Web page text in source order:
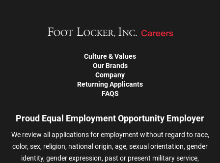
Culture & Values
Our Brands
Company
Returning Applicants
FAQS
Proud Equal Employment Opportunity Employer
We review all applications for employment without regard to race,
color, sex, religion, national origin, age, sexual orientation, gender
identity, gender expression, past or present military service,